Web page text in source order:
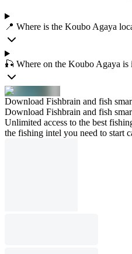
📍 Where is the Koubo Agaya
🎣 Where on the Koubo Agaya is
Download Fishbrain and fish
Download Fishbrain and fish
Unlimited access to the best
the fishing intel you need to start